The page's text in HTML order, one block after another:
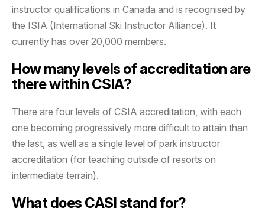
instructor qualifications in Canada and is recognised by
the ISIA (International Ski Instructor Alliance). It
currently has over 20,000 members.
How many levels of accreditation are
there within CSIA?
There are four levels of CSIA accreditation, with each
one becoming progressively more difficult to attain than
the last, as well as a single level of park instructor
accreditation (for teaching outside of resorts on
intermediate terrain).
What does CASI stand for?